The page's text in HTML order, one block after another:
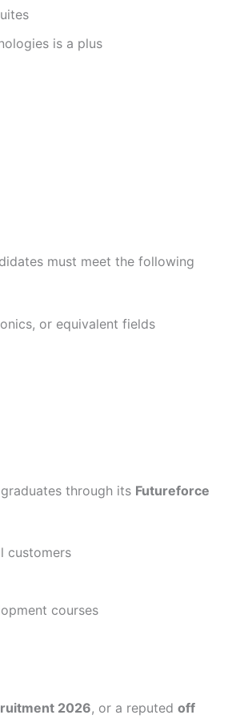
is a plus
must meet the following
or equivalent fields
through its Futureforce
customers
courses
2026, or a reputed off